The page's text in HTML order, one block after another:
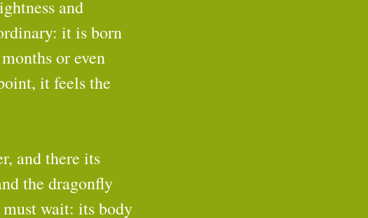
and
it is born
or even
it feels the
and there its
the dragonfly
wait: its body